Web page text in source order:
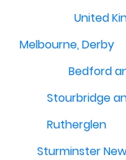
United
Melbourne, Derby
Bedford
Stourbridge
Rutherglen
Sturminster